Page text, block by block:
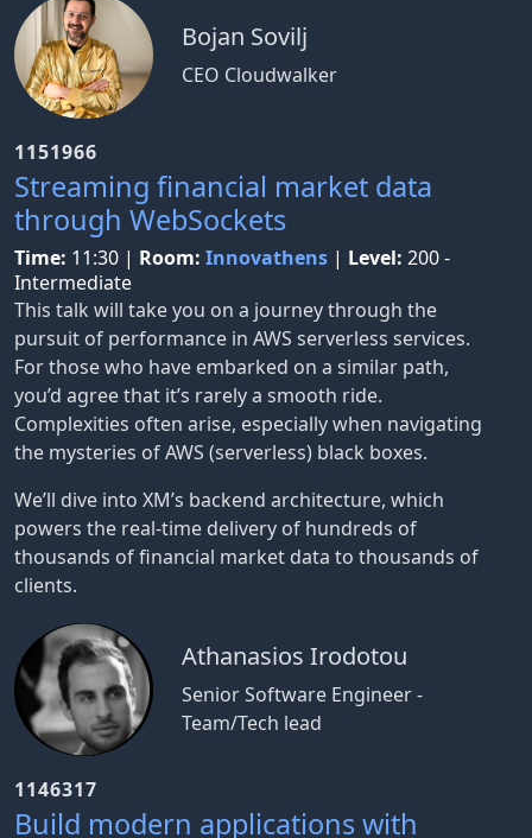
Bojan Sovilj
CEO Cloudwalker
1151966
Streaming financial market data
through WebSockets
Time: 11:30 | Room: Innovathens | Level: 200 -
Intermediate
This talk will take you on a journey through the
pursuit of performance in AWS serverless services.
For those who have embarked on a similar path,
you’d agree that it’s rarely a smooth ride.
Complexities often arise, especially when navigating
the mysteries of AWS (serverless) black boxes.
We’ll dive into XM’s backend architecture, which
powers the real-time delivery of hundreds of
thousands of financial market data to thousands of
clients.
Athanasios Irodotou
Senior Software Engineer -
Team/Tech lead
1146317
Build modern applications with